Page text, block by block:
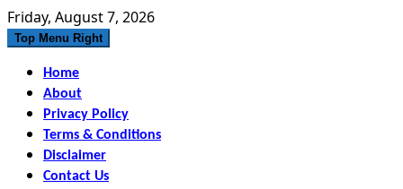
Skip
to
Friday, August 7, 2026
Top Menu Right
Home
About
Privacy Policy
Terms & Conditions
Disclaimer
Contact Us